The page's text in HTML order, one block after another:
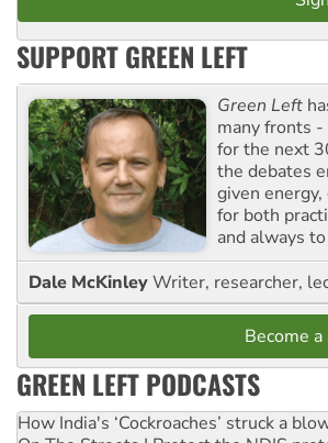
SUPPORT GREEN LEFT
Green Left
many fronts
for the next
the debates
given
for both
and always
Dale McKinleyWriter, researcher,
Become
GREEN LEFT PODCASTS
How India's ‘Cockroaches’ struck a